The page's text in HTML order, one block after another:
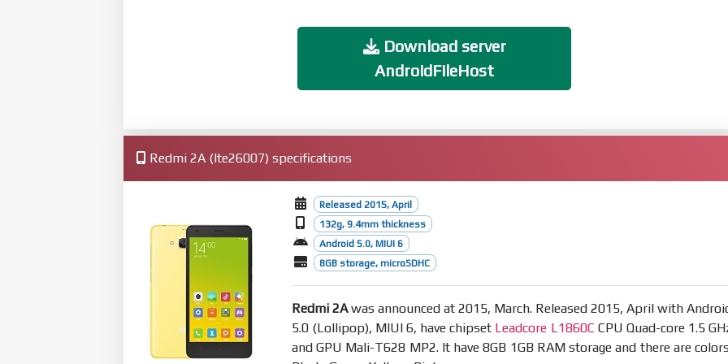
Download server
AndroidFileHost
Redmi 2A (lte26007) specifications
Released 2015, April
132g, 9.4mm thickness
Android 5.0, MIUI 6
8GB storage, microSDHC
Redmi 2Awas announced at 2015, March. Released 2015, April with
5.0 (Lollipop), MIUI 6, have chipset Leadcore L1860C CPU Quad-core 1.5
and GPU Mali-T628 MP2. It have 8GB 1GB RAM storage and there are